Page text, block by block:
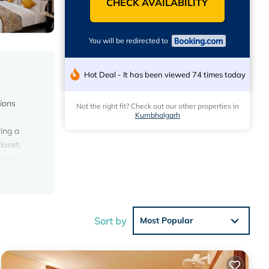
a
is
CHECK AVAILABILITY
You will be redirected to
Hot Deal - It has been viewed 74 times today
Not the right fit? Check out our other properties in
Kumbhalgarh
Sort by Most Popular